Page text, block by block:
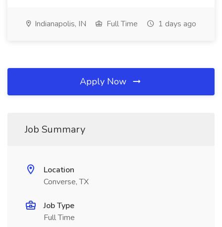
Indianapolis, IN Full Time 1 days ago
Apply Now
Job Summary
Location
Converse, TX
Job Type
Full Time